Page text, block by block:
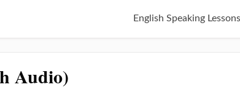
English Speaking Lessons
Audio)